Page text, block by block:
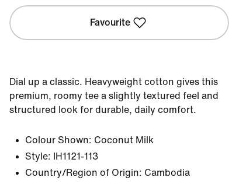
Favourite
Dial up a classic. Heavyweight cotton gives this
premium, roomy tee a slightly textured feel and
structured look for durable, daily comfort.
Colour Shown: Coconut Milk
Style:
IH1121-113
Country/Region of Origin: Cambodia